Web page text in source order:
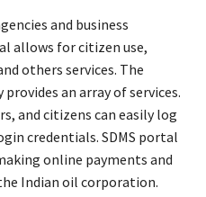
and business
allows for citizen use,
others services. The
an array of services.
and citizens can easily log
credentials. SDMS portal
online payments and
Indian oil corporation.